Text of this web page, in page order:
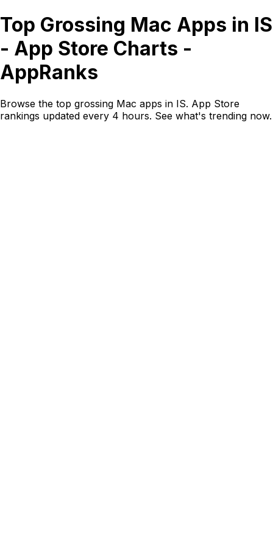
Top Grossing Mac Apps in IS
- App Store Charts -
AppRanks
Browse the top grossing Mac apps in IS. App Store
rankings updated every 4 hours. See what's trending now.